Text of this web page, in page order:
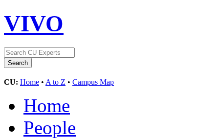
VIVO
CU: Home • A to Z • Campus Map
Home
People